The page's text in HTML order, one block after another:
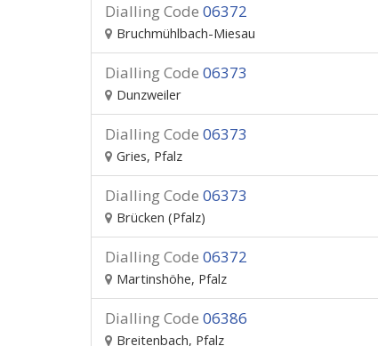
Dialling Code 06372
Bruchmühlbach-Miesau
Dialling Code 06373
Dunzweiler
Dialling Code 06373
Gries, Pfalz
Dialling Code 06373
Brücken (Pfalz)
Dialling Code 06372
Martinshöhe, Pfalz
Dialling Code 06386
Breitenbach, Pfalz